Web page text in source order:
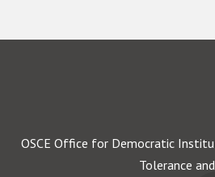
OSCE Office for Democratic
Tolerance